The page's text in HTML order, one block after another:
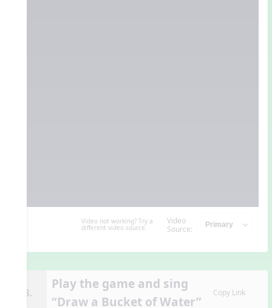
Video not working? Try a
different video source.
Video
Source:
13.
Play the game and sing
“Draw a Bucket of Water”
Copy Link